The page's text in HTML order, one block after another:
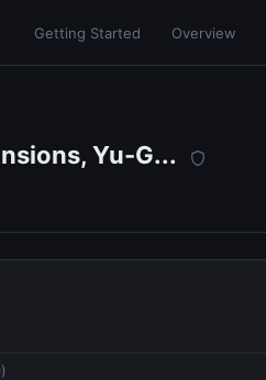
Getting Started Overview
Yu-G...